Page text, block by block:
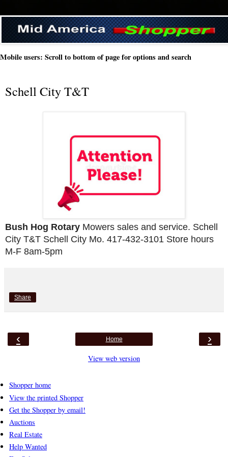
Mobile users: Scroll to bottom of page for options and search
Schell City T&T
Bush Hog Rotary Mowers sales and service. Schell
City T&T Schell City Mo. 417-432-3101 Store hours
M-F 8am-5pm
Share
‹ ›
Home
View web version
Shopper home
View the printed Shopper
Get the Shopper by email!
Auctions
Real Estate
Help Wanted